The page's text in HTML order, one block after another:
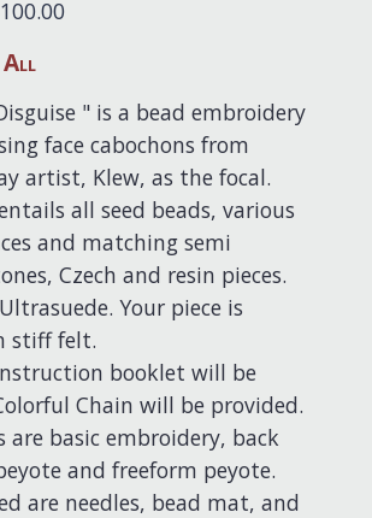
All
" is a bead embroidery
face cabochons from
artist, Klew, as the focal.
all seed beads, various
and matching semi
Czech and resin pieces.
Your piece is
stiff felt.
booklet will be
Chain will be provided.
are basic embroidery, back
and freeform peyote.
are needles, bead mat, and